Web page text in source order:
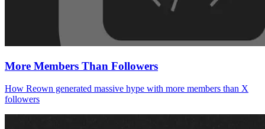
More Members Than Followers
How Reown generated massive hype with more members than X
followers